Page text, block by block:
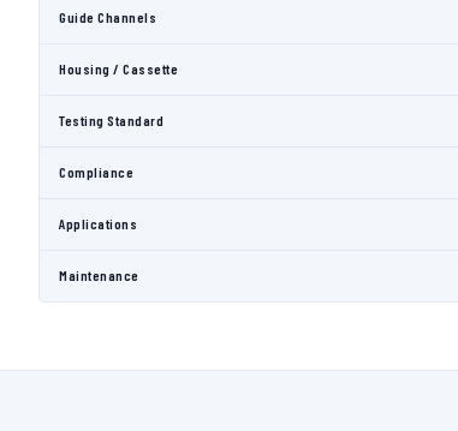
Guide Channels
Housing / Cassette
Testing Standard
Compliance
Applications
Maintenance